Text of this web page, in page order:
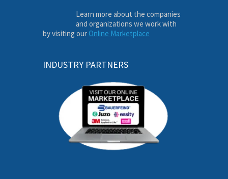
Learn more about the companies
and organizations we work with
by visiting our Online Marketplace
INDUSTRY PARTNERS